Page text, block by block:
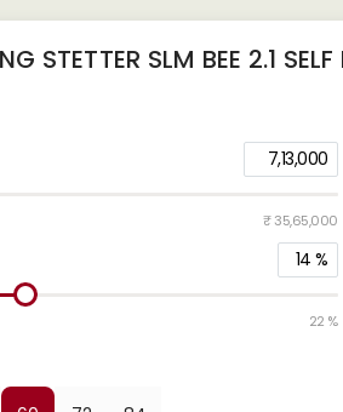
STETTER SLM BEE 2.1
7,13,000
₹ 35,65,000
14 %
22 %